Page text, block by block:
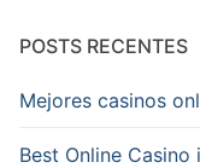
POSTS RECENTES
Mejores casinos
Best Online